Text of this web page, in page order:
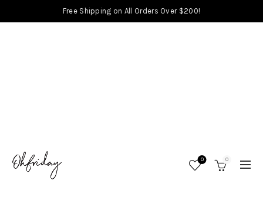
Free Shipping on All Orders Over $200!
0 0